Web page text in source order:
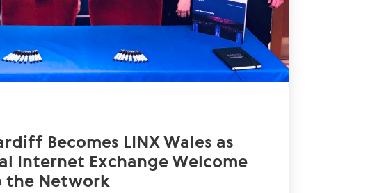
Becomes LINX Wales as
Internet Exchange Welcome
the Network